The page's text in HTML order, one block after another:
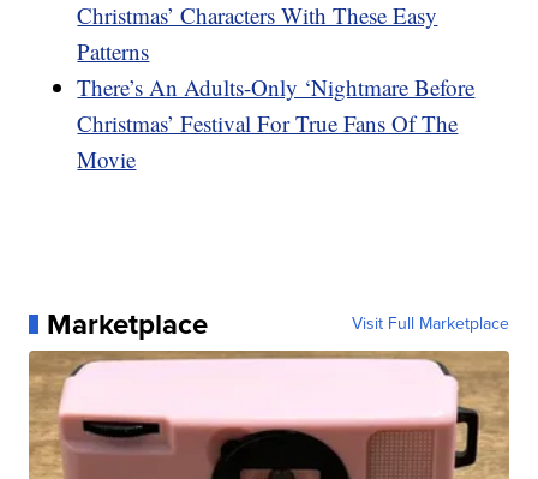
Christmas’ Characters With These Easy
Patterns
There’s An Adults-Only ‘Nightmare Before
Christmas’ Festival For True Fans Of The
Movie
Marketplace Visit Full Marketplace